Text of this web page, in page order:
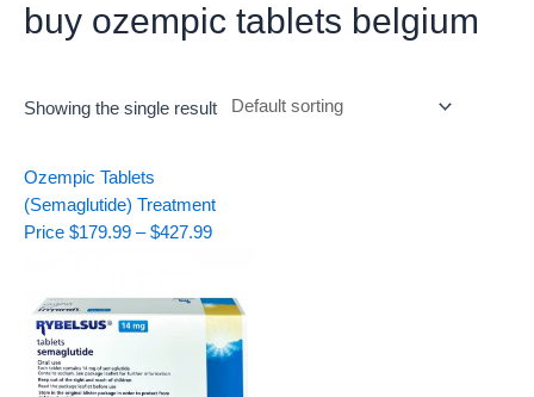
buy ozempic tablets belgium
Showing the single result
Ozempic Tablets
(Semaglutide) Treatment
Price $179.99 – $427.99
range:
$179.99